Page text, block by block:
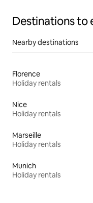
Destinations to
Nearby destinations
Florence
Holiday rentals
Nice
Holiday rentals
Marseille
Holiday rentals
Munich
Holiday rentals